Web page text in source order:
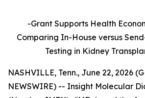
-Grant Supports Health
Comparing In-House versus
Testing in Kidney
NASHVILLE, Tenn., June 22, 2026
NEWSWIRE) -- Insight Molecular